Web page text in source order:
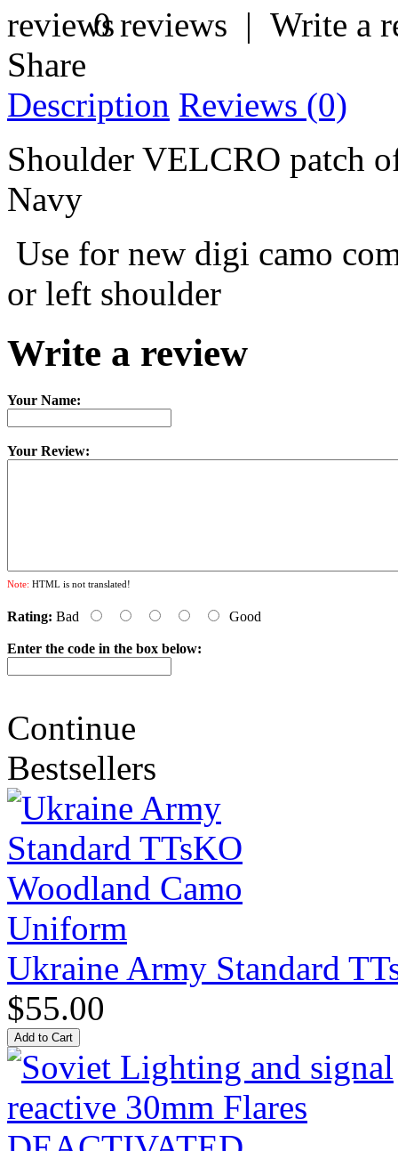
0 reviews | Write a
Share
Description Reviews (0)
Shoulder VELCRO patch
Navy
Use for new digi camo
or left shoulder
Write a review
Your Name:
Your Review:
Note: HTML is not translated!
Rating: Bad Good
Enter the code in the box below:
Continue
Bestsellers
Ukraine Army Standard
$55.00